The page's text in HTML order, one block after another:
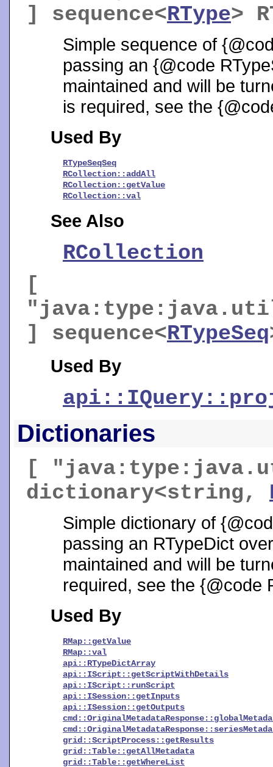
] sequence<RType>
Simple sequence of
passing an {@code
maintained and will be
is required, see the
Used By
RTypeSeqSeq
RCollection::addAll
RCollection::getValue
RCollection::val
See Also
RCollection
[
] sequence<RTypeSeq
Used By
Dictionaries
[
dictionary<string,
Simple dictionary of
passing an RTypeDict
maintained and will be
required, see the {@code
Used By
RMap::getValue
RMap::val
api::RTypeDictArray
api::IScript::getScriptWithDetails
api::IScript::runScript
api::ISession::getInputs
api::ISession::getOutputs
grid::ScriptProcess::getResults
grid::Table::getAllMetadata
grid::Table::getWhereList